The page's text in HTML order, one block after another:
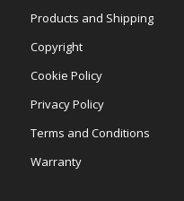
Products and Shipping
Copyright
Cookie Policy
Privacy Policy
Terms and Conditions
Warranty